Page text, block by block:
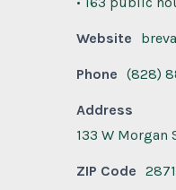
Website
Phone (828)
Address
133 W Morgan
ZIP Code